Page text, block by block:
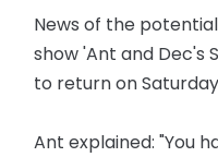
News of the
show 'Ant and Dec's
to return on
Ant explained: "You